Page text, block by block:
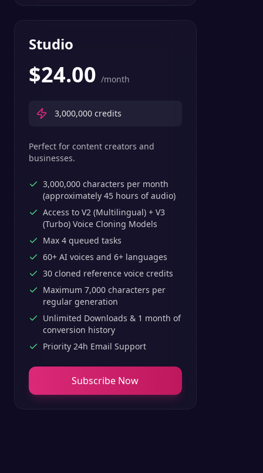
Studio
$24.00 /month
3,000,000 credits
Perfect for content creators and
businesses.
3,000,000 characters per month
(approximately 45 hours of audio)
Access to V2 (Multilingual) + V3
(Turbo) Voice Cloning Models
Max 4 queued tasks
60+ AI voices and 6+ languages
30 cloned reference voice credits
Maximum 7,000 characters per
regular generation
Unlimited Downloads & 1 month of
conversion history
Priority 24h Email Support
Subscribe Now